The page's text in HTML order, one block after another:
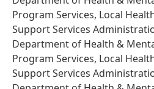
Program Services, Local
Support Services
Department of Health &
Program Services, Local
Support Services